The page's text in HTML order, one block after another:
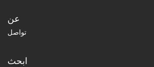
عن
تواصل
ابحث